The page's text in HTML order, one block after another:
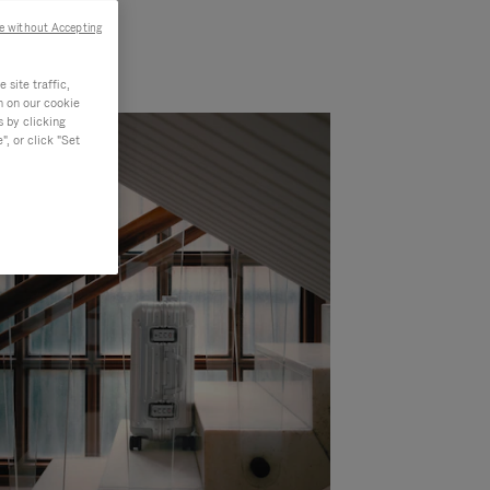
site traffic,
on our cookie
by clicking
or click "Set
without Accepting